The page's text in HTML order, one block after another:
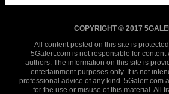
COPYRIGHT © 2017
All content posted on this site is
5Galert.com is not responsible for content
authors. The information on this site is
entertainment purposes only. It is not
professional advice of any kind. 5Galert.com
for the use or misuse of this material. All